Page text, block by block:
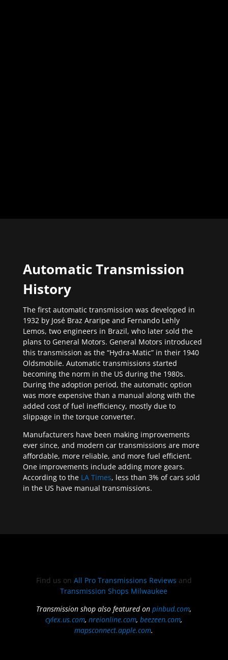
Automatic Transmission
History
The first automatic transmission was developed in
1932 by José Braz Araripe and Fernando Lehly
Lemos, two engineers in Brazil, who later sold the
plans to General Motors. General Motors introduced
this transmission as the “Hydra-Matic” in their 1940
Oldsmobile. Automatic transmissions started
becoming the norm in the US during the 1980s.
During the adoption period, the automatic option
was more expensive than a manual along with the
added cost of fuel inefficiency, mostly due to
slippage in the torque converter.
Manufacturers have been making improvements
ever since, and modern car transmissions are more
affordable, more reliable, and more fuel efficient.
One improvements include adding more gears.
According to the LA Times, less than 3% of cars sold
in the US have manual transmissions.
Find us on All Pro Transmissions Reviews and
Transmission Shops Milwaukee
Transmission shop also featured onpinbud.com,
cylex.us.com,nreionline.com,beezeen.com,
mapsconnect.apple.com.